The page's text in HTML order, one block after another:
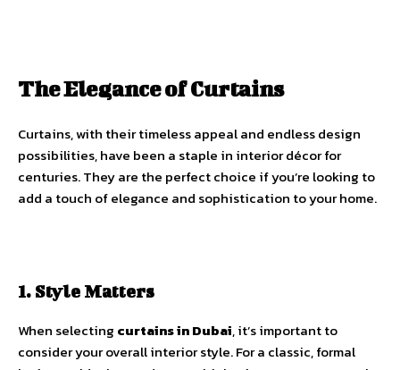
The Elegance of Curtains
Curtains, with their timeless appeal and endless design
possibilities, have been a staple in interior décor for
centuries. They are the perfect choice if you’re looking to
add a touch of elegance and sophistication to your home.
1. Style Matters
When selecting curtains in Dubai, it’s important to
consider your overall interior style. For a classic, formal